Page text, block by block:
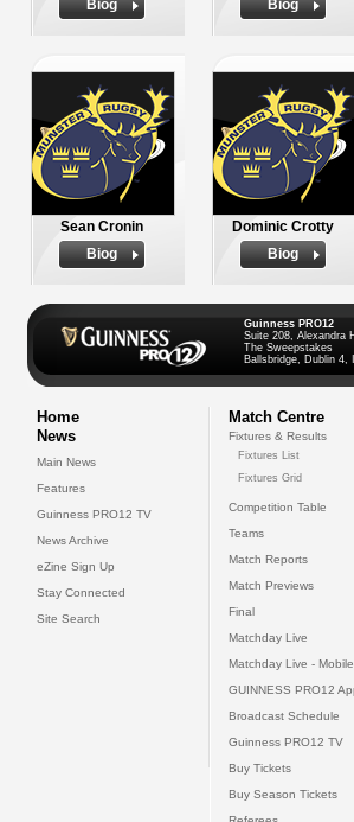
Biog
Biog
Sean Cronin
Biog
Dominic Crotty
Biog
Guinness PRO12
Suite 208, Alexandra
The Sweepstakes
Ballsbridge, Dublin 4,
Home
News
Main News
Features
Guinness PRO12 TV
News Archive
eZine Sign Up
Stay Connected
Site Search
Match Centre
Fixtures & Results
Fixtures List
Fixtures Grid
Competition Table
Teams
Match Reports
Match Previews
Final
Matchday Live
Matchday Live - Mobile
GUINNESS PRO12
Broadcast Schedule
Guinness PRO12 TV
Buy Tickets
Buy Season Tickets